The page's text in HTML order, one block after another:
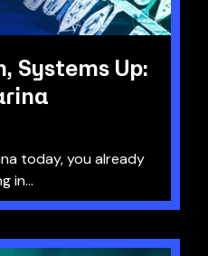
Systems Up:
today, you already
in...